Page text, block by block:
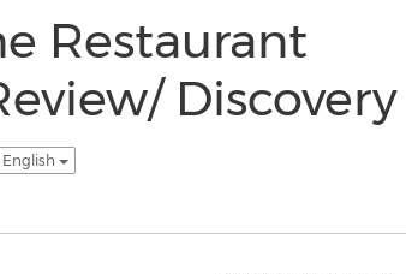
Restaurant
Discovery
English